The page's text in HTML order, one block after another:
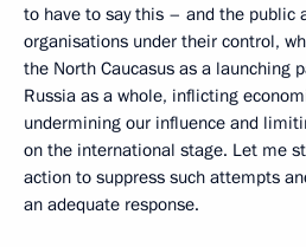
to have to say this – and the public
organisations under their control,
the North Caucasus as a launching
Russia as a whole, inflicting
undermining our influence and
on the international stage. Let me
action to suppress such attempts
an adequate response.